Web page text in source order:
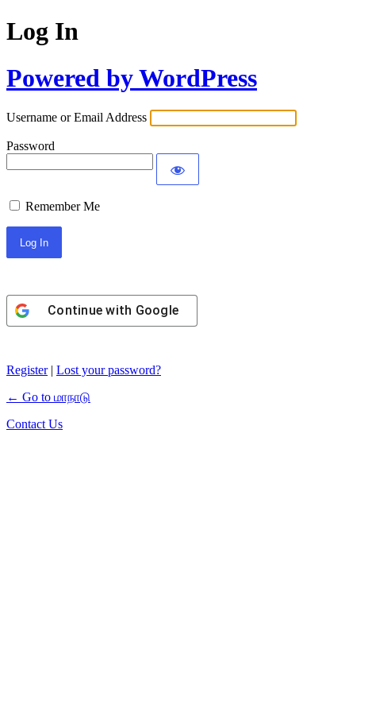
Log In
Powered by WordPress
Username or Email Address
Password
Remember Me
Continue with Google
Register| Lost your password?
← Go to மாநாடு
Contact Us